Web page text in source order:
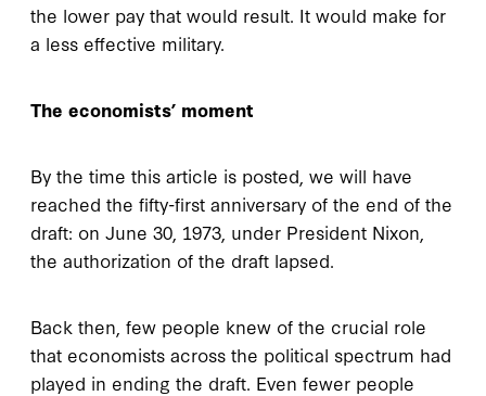
the lower pay that would result. It would make for
a less effective military.
The economists’ moment
By the time this article is posted, we will have
reached the fifty-first anniversary of the end of the
draft: on June 30, 1973, under President Nixon,
the authorization of the draft lapsed.
Back then, few people knew of the crucial role
that economists across the political spectrum had
played in ending the draft. Even fewer people